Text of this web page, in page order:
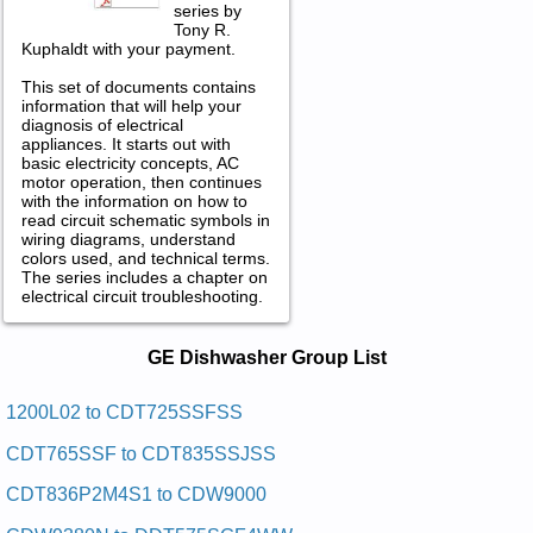
series by
Tony R.
Kuphaldt with your payment.
This set of documents contains
information that will help your
diagnosis of electrical
appliances. It starts out with
basic electricity concepts, AC
motor operation, then continues
with the information on how to
read circuit schematic symbols in
wiring diagrams, understand
colors used, and technical terms.
The series includes a chapter on
electrical circuit troubleshooting.
Manuals in PDF:
Posted on 2011-01-30 23:22:13 by Rehsawhsid
GE Dishwasher Group List
1200L02 to CDT725SSFSS
CDT765SSF to CDT835SSJSS
CDT836P2M4S1 to CDW9000